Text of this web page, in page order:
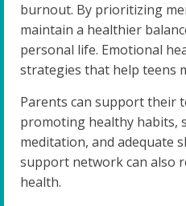
burnout. By prioritizing
maintain a healthier
personal life. Emotional
strategies that help teens
Parents can support their
promoting healthy habits,
meditation, and adequate
support network can also
health.